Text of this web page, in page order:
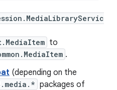
to
.
(depending on the
packages of